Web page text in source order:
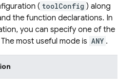
( toolConfig ) along
the function declarations. In
you can specify one of the
most useful mode is ANY .